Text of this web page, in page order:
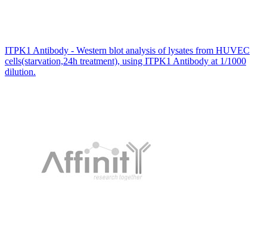
ITPK1 Antibody - Western blot analysis of lysates from HUVEC
cells(starvation,24h treatment), using ITPK1 Antibody at 1/1000
dilution.